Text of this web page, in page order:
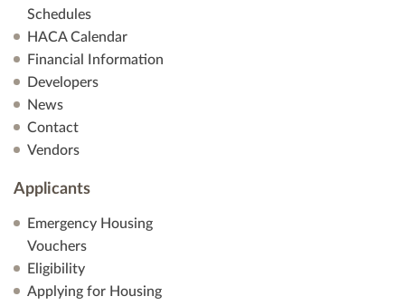
Schedules
HACA Calendar
Financial Information
Developers
News
Contact
Vendors
Applicants
Emergency Housing
Vouchers
Eligibility
Applying for Housing